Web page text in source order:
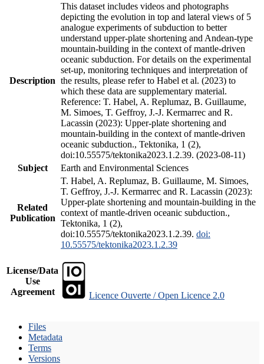
Description
This dataset includes videos and photographs
depicting the evolution in top and lateral views of 5
analogue experiments of subduction to better
understand upper-plate shortening and Andean-type
mountain-building in the context of mantle-driven
oceanic subduction. For details on the experimental
set-up, monitoring techniques and interpretation of
the results, please refer to Habel et al. (2023) to
which these data are supplementary material.
Reference: T. Habel, A. Replumaz, B. Guillaume,
M. Simoes, T. Geffroy, J.-J. Kermarrec and R.
Lacassin (2023): Upper-plate shortening and
mountain-building in the context of mantle-driven
oceanic subduction., Tektonika, 1 (2),
doi:10.55575/tektonika2023.1.2.39. (2023-08-11)
Subject
Earth and Environmental Sciences
Related
Publication
T. Habel, A. Replumaz, B. Guillaume, M. Simoes,
T. Geffroy, J.-J. Kermarrec and R. Lacassin (2023):
Upper-plate shortening and mountain-building in the
context of mantle-driven oceanic subduction.,
Tektonika, 1 (2),
doi:10.55575/tektonika2023.1.2.39. doi:
10.55575/tektonika2023.1.2.39
License/Data
Use
Agreement
Licence Ouverte / Open Licence 2.0
Files
Metadata
Terms
Versions